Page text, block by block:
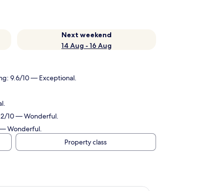
Next weekend
14 Aug - 16 Aug
9.6/10 — Exceptional.
10 — Wonderful.
— Wonderful.
Property class